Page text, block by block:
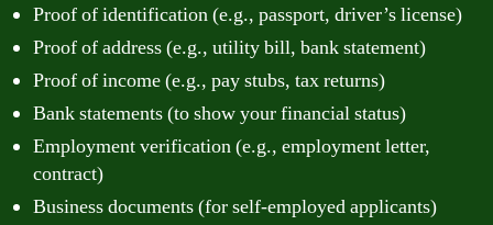
Proof of identification (e.g., passport, driver’s license)
Proof of address (e.g., utility bill, bank statement)
Proof of income (e.g., pay stubs, tax returns)
Bank statements (to show your financial status)
Employment verification (e.g., employment letter,
contract)
Business documents (for self-employed applicants)